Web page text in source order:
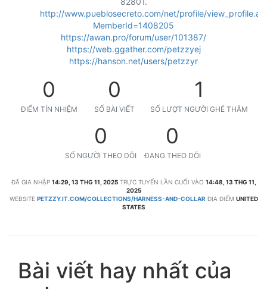
http://www.pueblosecreto.com/net/profile/
MemberId=1408205
https://awan.pro/forum/user/101387/
https://web.ggather.com/petzzyej
https://hanson.net/users/petzzyr
0
ĐIỂM TÍN NHIỆM
0
SỐ BÀI VIẾT
1
SỐ LƯỢT NGƯỜI GHÉ THĂM
0
SỐ NGƯỜI THEO DÕI
0
ĐANG THEO DÕI
ĐÃ GIA NHẬP 14:29, 13 THG 11, 2025 TRỰC TUYẾN LẦN CUỐI VÀO 14:48, 13 THG 11,
2025
WEBSITE PETZZY.IT.COM/COLLECTIONS/HARNESS-AND-COLLAR ĐỊA ĐIỂM UNITED
STATES
Bài viết hay nhất của